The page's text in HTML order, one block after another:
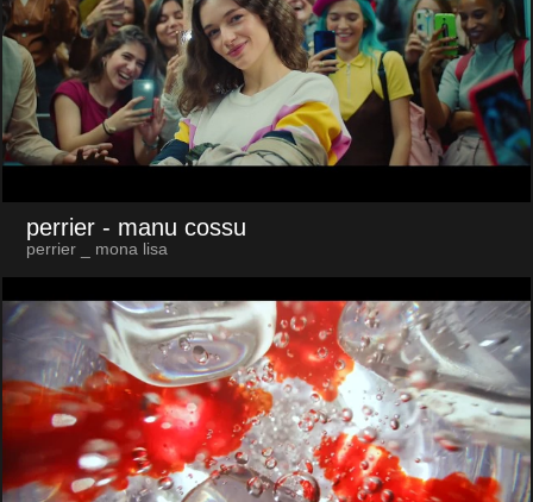
perrier - manu cossu
perrier _ mona lisa